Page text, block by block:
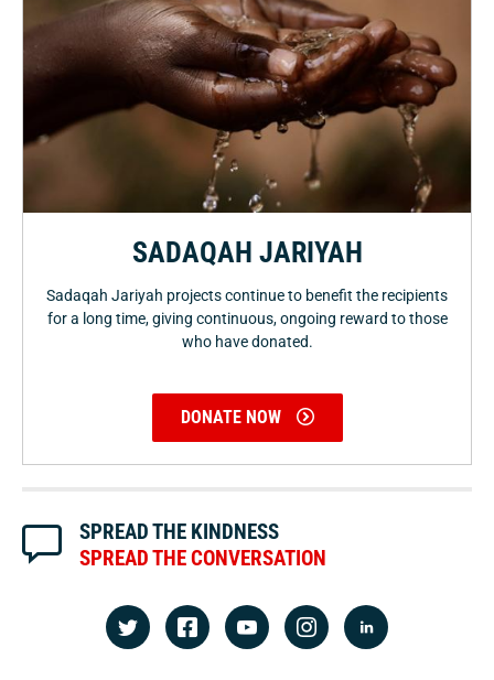
SADAQAH JARIYAH
Sadaqah Jariyah projects continue to benefit the recipients
for a long time, giving continuous, ongoing reward to those
who have donated.
DONATE NOW
SPREAD THE KINDNESS
SPREAD THE CONVERSATION